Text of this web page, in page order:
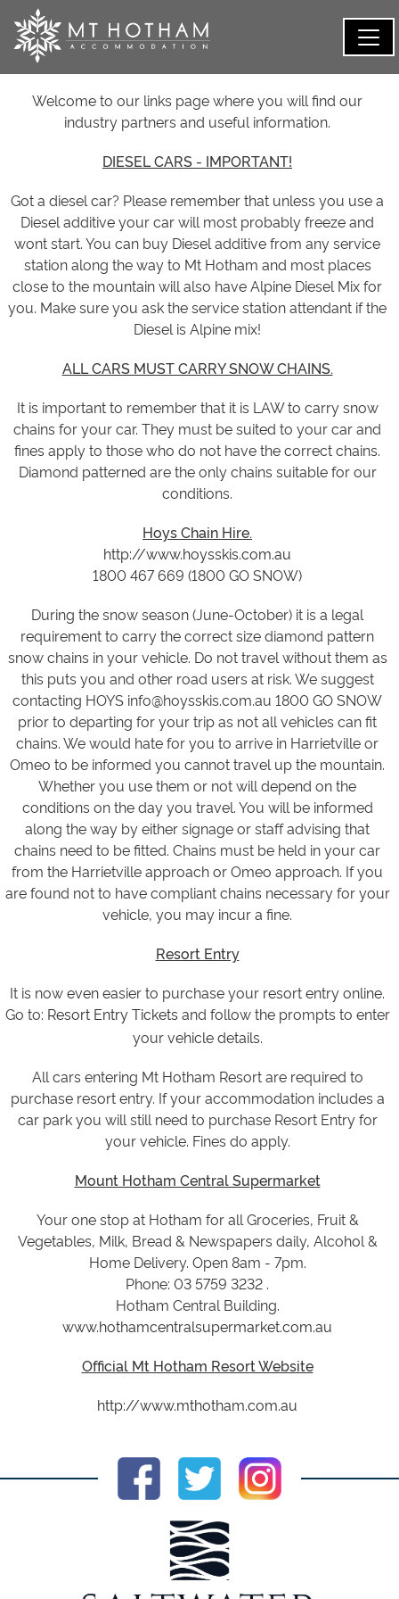
Welcome to our links page where you will find our
industry partners and useful information.
DIESEL CARS - IMPORTANT!
Got a diesel car? Please remember that unless you use a
Diesel additive your car will most probably freeze and
wont start. You can buy Diesel additive from any service
station along the way to Mt Hotham and most places
close to the mountain will also have Alpine Diesel Mix for
you. Make sure you ask the service station attendant if the
Diesel is Alpine mix!
ALL CARS MUST CARRY SNOW CHAINS.
It is important to remember that it is LAW to carry snow
chains for your car. They must be suited to your car and
fines apply to those who do not have the correct chains.
Diamond patterned are the only chains suitable for our
conditions.
Hoys Chain Hire.
http://www.hoysskis.com.au
1800 467 669 (1800 GO SNOW)
During the snow season (June-October) it is a legal
requirement to carry the correct size diamond pattern
snow chains in your vehicle. Do not travel without them as
this puts you and other road users at risk. We suggest
contacting HOYS info@hoysskis.com.au 1800 GO SNOW
prior to departing for your trip as not all vehicles can fit
chains. We would hate for you to arrive in Harrietville or
Omeo to be informed you cannot travel up the mountain.
Whether you use them or not will depend on the
conditions on the day you travel. You will be informed
along the way by either signage or staff advising that
chains need to be fitted. Chains must be held in your car
from the Harrietville approach or Omeo approach. If you
are found not to have compliant chains necessary for your
vehicle, you may incur a fine.
Resort Entry
It is now even easier to purchase your resort entry online.
Go to: Resort Entry Tickets and follow the prompts to enter
your vehicle details.
All cars entering Mt Hotham Resort are required to
purchase resort entry. If your accommodation includes a
car park you will still need to purchase Resort Entry for
your vehicle. Fines do apply.
Mount Hotham Central Supermarket
Your one stop at Hotham for all Groceries, Fruit &
Vegetables, Milk, Bread & Newspapers daily, Alcohol &
Home Delivery. Open 8am - 7pm.
Phone: 03 5759 3232 .
Hotham Central Building.
www.hothamcentralsupermarket.com.au
Official Mt Hotham Resort Website
http://www.mthotham.com.au